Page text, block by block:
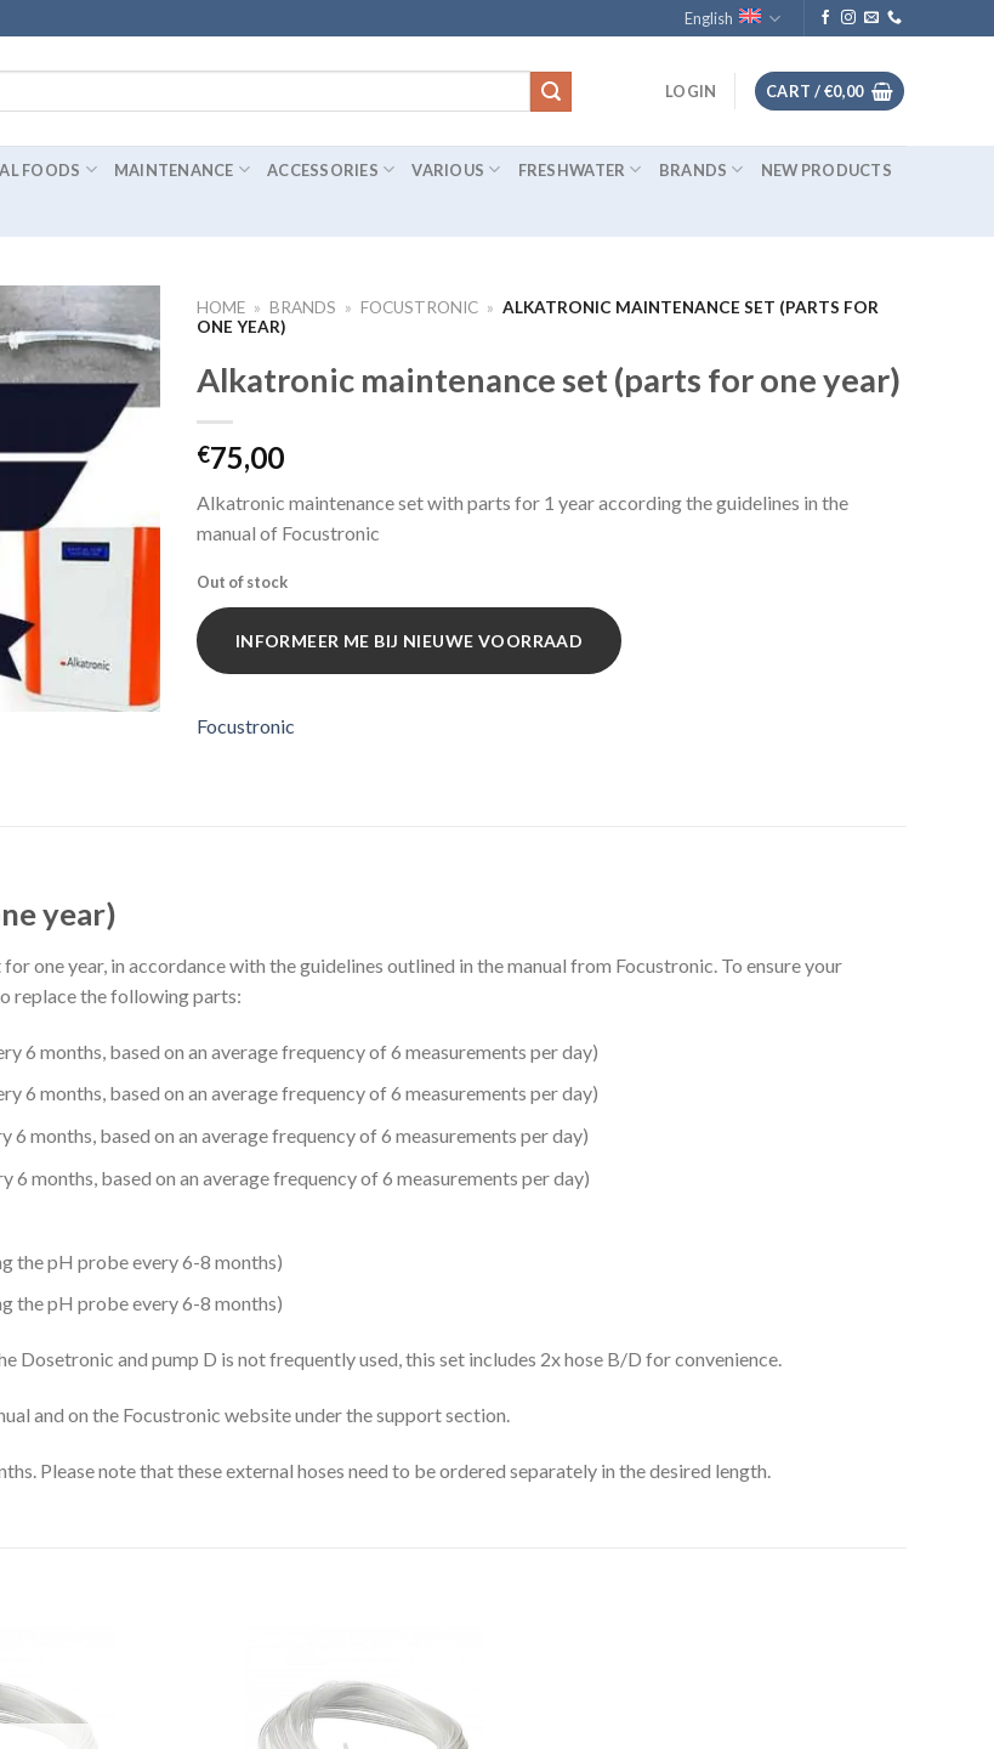
English
LOGIN CART /€0,00
FOODS MAINTENANCE ACCESSORIES VARIOUS FRESHWATER BRANDS NEW PRODUCTS
HOME » BRANDS » FOCUSTRONIC » ALKATRONIC MAINTENANCE SET (PARTS FOR
ONE YEAR)
Alkatronic maintenance set (parts for one year)
€75,00
Alkatronic maintenance set with parts for 1 year according the guidelines in the
manual of Focustronic
Out of stock
INFORMEER ME BIJ NIEUWE VOORRAAD
Focustronic
year)
one year, in accordance with the guidelines outlined in the manual from Focustronic. To ensure your
replace the following parts:
6 months, based on an average frequency of 6 measurements per day)
6 months, based on an average frequency of 6 measurements per day)
6 months, based on an average frequency of 6 measurements per day)
6 months, based on an average frequency of 6 measurements per day)
the pH probe every 6-8 months)
the pH probe every 6-8 months)
Dosetronic and pump D is not frequently used, this set includes 2x hose B/D for convenience.
and on the Focustronic website under the support section.
Please note that these external hoses need to be ordered separately in the desired length.